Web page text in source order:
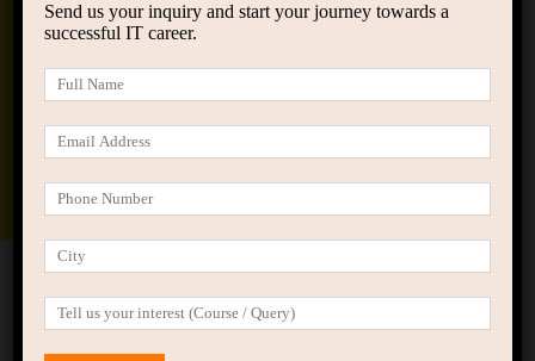
applied ai machine learning course
Home
Posts tagged “professional growth through
teaching”
Send us your inquiry and start your journey towards a
successful IT career.